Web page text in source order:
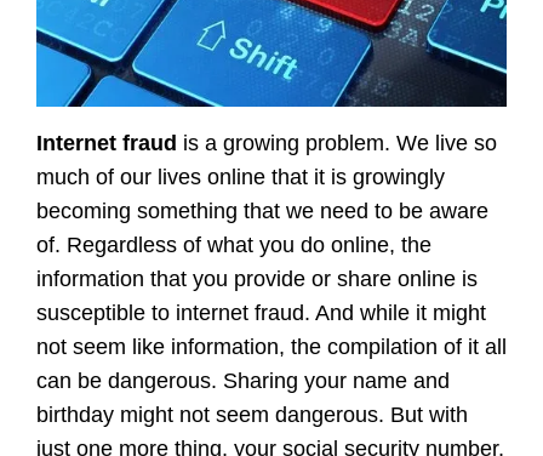
Internet fraud is a growing problem. We live so
much of our lives online that it is growingly
becoming something that we need to be aware
of. Regardless of what you do online, the
information that you provide or share online is
susceptible to internet fraud. And while it might
not seem like information, the compilation of it all
can be dangerous. Sharing your name and
birthday might not seem dangerous. But with
just one more thing, your social security number,